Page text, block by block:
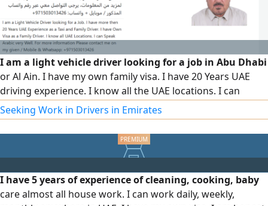
I am a light vehicle driver looking for a job in Abu Dhabi
or Al Ain. I have my own family visa. I have 20 Years UAE
driving experience. I know all the UAE locations. I can
speak Arabic language very well. For more information
please contact me on my given
Seeking Work in Drivers in Emirates
I have 5 years of experience of cleaning, cooking, baby
care almost all house work. I can work daily, weekly,